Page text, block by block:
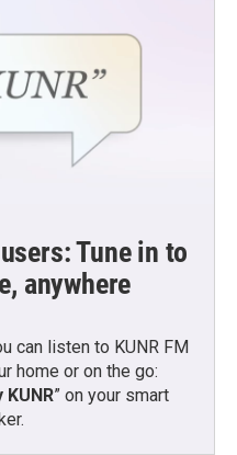
Tune in to
anywhere
can listen to KUNR FM
home or on the go:
KUNR” on your smart